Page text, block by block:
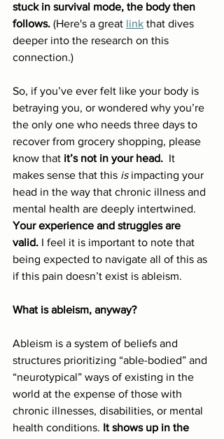
stuck in survival mode, the body then
follows. (Here's a great link that dives
deeper into the research on this
connection.)
So, if you’ve ever felt like your body is
betraying you, or wondered why you’re
the only one who needs three days to
recover from grocery shopping, please
know that it’s not in your head. It
makes sense that this is impacting your
head in the way that chronic illness and
mental health are deeply intertwined.
Your experience and struggles are
valid. I feel it is important to note that
being expected to navigate all of this as
if this pain doesn’t exist is ableism.
What is ableism, anyway?
Ableism is a system of beliefs and
structures prioritizing “able-bodied” and
“neurotypical” ways of existing in the
world at the expense of those with
chronic illnesses, disabilities, or mental
health conditions. It shows up in the